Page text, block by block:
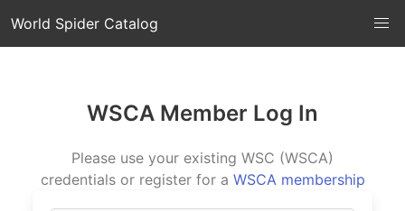
World Spider Catalog
WSCA Member Log In
Please use your existing WSC (WSCA)
credentials or register for a WSCA membership